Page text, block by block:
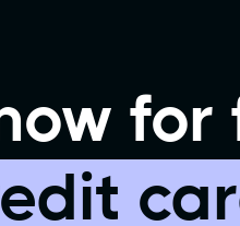
for